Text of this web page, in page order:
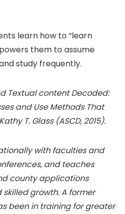
learn how to “learn
them to assume
study frequently.
Textual content Decoded:
and Use Methods That
T. Glass (ASCD, 2015).
with faculties and
and teaches
county applications
growth. A former
been in training for greater